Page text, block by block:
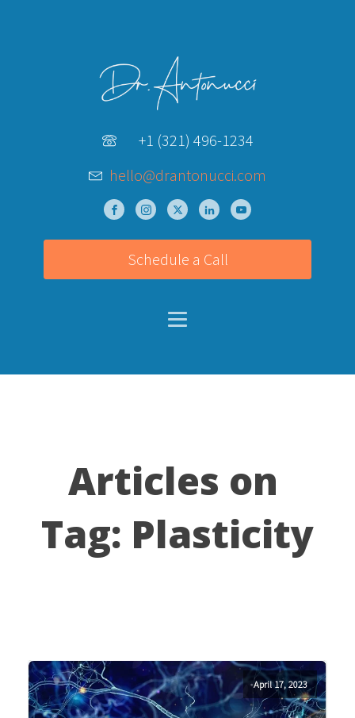
+1 (321) 496-1234
hello@drantonucci.com
Schedule a Call
Articles on
Tag: Plasticity
April 17, 2023